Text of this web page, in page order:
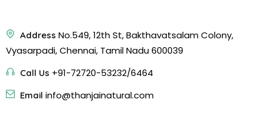
Address No.549, 12th St, Bakthavatsalam Colony,
Vyasarpadi, Chennai, Tamil Nadu 600039
Call Us +91-72720-53232/6464
Email info@thanjainatural.com